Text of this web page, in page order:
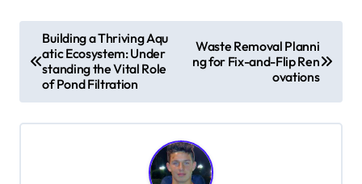
o
Building a Thriving Aqu
atic Ecosystem: Under
standing the Vital Role
of Pond Filtration
Waste Removal Planni
ng for Fix-and-Flip Ren
ovations